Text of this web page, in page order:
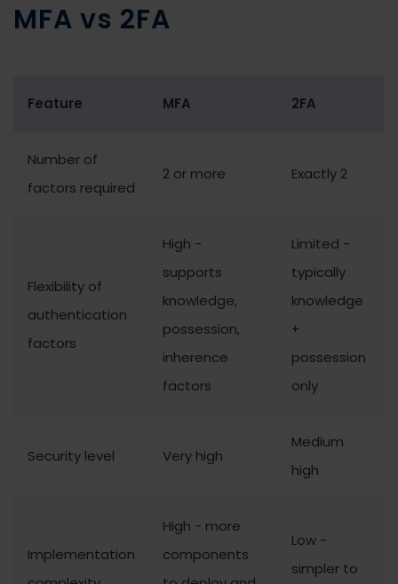
MFA vs 2FA
Feature MFA 2FA
Number of
factors required
2 or more Exactly 2
Flexibility of
authentication
factors
High -
supports
knowledge,
possession,
inherence
factors
Limited -
typically
knowledge
+
possession
only
Security level Very high
Medium
high
Implementation
High - more
components
Low -
simpler to